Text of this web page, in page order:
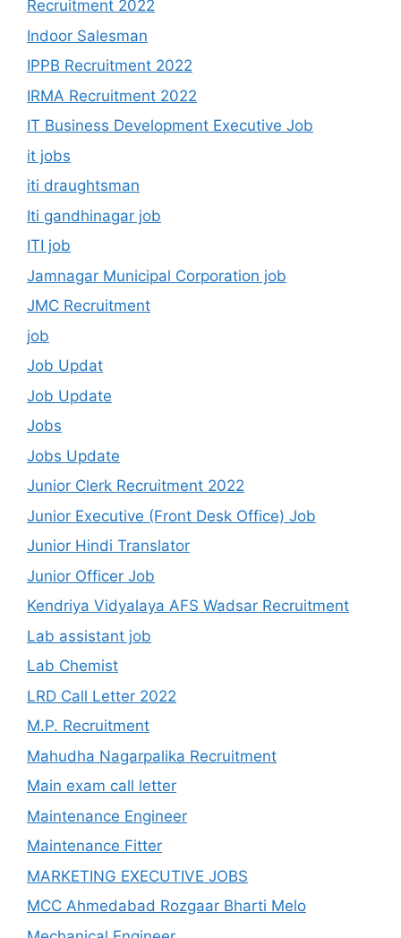
Recruitment 2022
Indoor Salesman
IPPB Recruitment 2022
IRMA Recruitment 2022
IT Business Development Executive Job
it jobs
iti draughtsman
Iti gandhinagar job
ITI job
Jamnagar Municipal Corporation job
JMC Recruitment
job
Job Updat
Job Update
Jobs
Jobs Update
Junior Clerk Recruitment 2022
Junior Executive (Front Desk Office) Job
Junior Hindi Translator
Junior Officer Job
Kendriya Vidyalaya AFS Wadsar Recruitment
Lab assistant job
Lab Chemist
LRD Call Letter 2022
M.P. Recruitment
Mahudha Nagarpalika Recruitment
Main exam call letter
Maintenance Engineer
Maintenance Fitter
MARKETING EXECUTIVE JOBS
MCC Ahmedabad Rozgaar Bharti Melo